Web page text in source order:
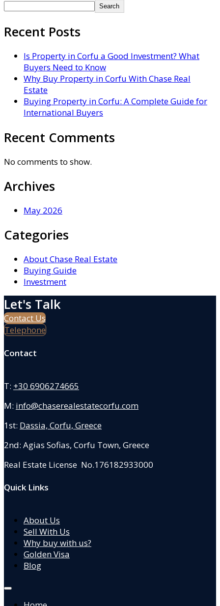
Search
Recent Posts
Is Property in Corfu a Good Investment? What
Buyers Need to Know
Why Buy Property in Corfu With Chase Real
Estate
Buying Property in Corfu: A Complete Guide for
International Buyers
Recent Comments
No comments to show.
Archives
May 2026
Categories
About Chase Real Estate
Buying Guide
Investment
Let's Talk
Contact Us
Telephone
Contact
T: +30 6906274665
M: info@chaserealestatecorfu.com
1st: Dassia, Corfu, Greece
2nd: Agias Sofias, Corfu Town, Greece
Real Estate License No.176182933000
Quick Links
About Us
Sell With Us
Why buy with us?
Golden Visa
Blog